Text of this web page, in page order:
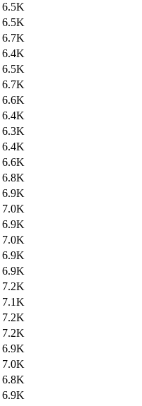
6.5K
6.5K
6.7K
6.4K
6.5K
6.7K
6.6K
6.4K
6.3K
6.4K
6.6K
6.8K
6.9K
7.0K
6.9K
7.0K
6.9K
6.9K
7.2K
7.1K
7.2K
7.2K
6.9K
7.0K
6.8K
6.9K